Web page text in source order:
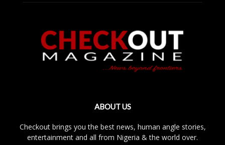
ABOUT US
Checkout brings you the best news, human angle stories,
entertainment and all from Nigeria & the world over.